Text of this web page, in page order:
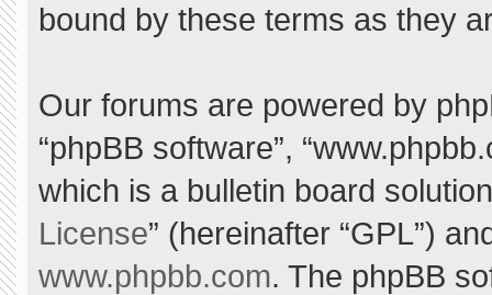
bound by these terms as they
Our forums are powered by
“phpBB software”,
which is a bulletin board
License” (hereinafter “GPL”)
www.phpbb.com. The phpBB